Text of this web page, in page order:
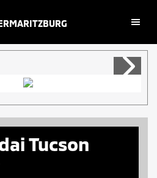
Tucson